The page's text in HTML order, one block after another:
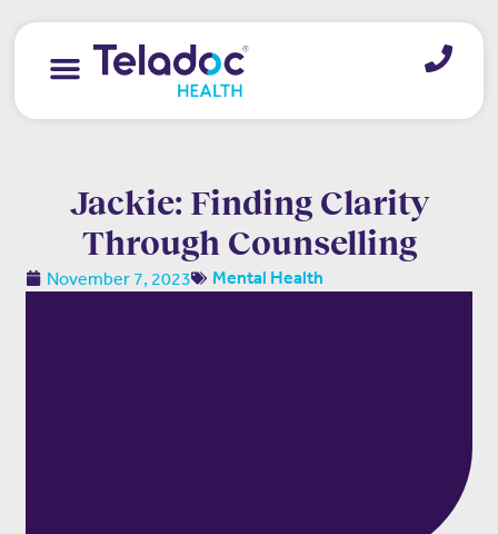
Jackie: Finding Clarity
Through Counselling
November 7, 2023 Mental Health